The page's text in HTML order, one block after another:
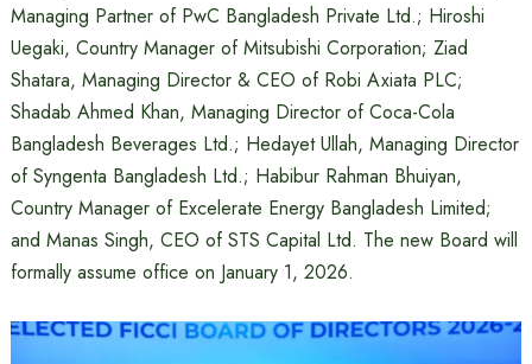
Managing Partner of PwC Bangladesh Private Ltd.; Hiroshi
Uegaki, Country Manager of Mitsubishi Corporation; Ziad
Shatara, Managing Director & CEO of Robi Axiata PLC;
Shadab Ahmed Khan, Managing Director of Coca-Cola
Bangladesh Beverages Ltd.; Hedayet Ullah, Managing Director
of Syngenta Bangladesh Ltd.; Habibur Rahman Bhuiyan,
Country Manager of Excelerate Energy Bangladesh Limited;
and Manas Singh, CEO of STS Capital Ltd. The new Board will
formally assume office on January 1, 2026.